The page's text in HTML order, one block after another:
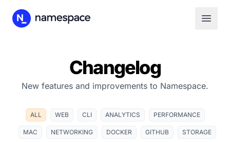
Changelog
New features and improvements to Namespace.
ALL WEB CLI ANALYTICS PERFORMANCE
MAC NETWORKING DOCKER GITHUB STORAGE